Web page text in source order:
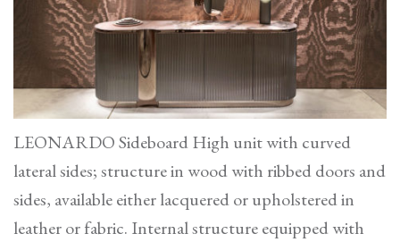
LEONARDO Sideboard High unit with curved
lateral sides; structure in wood with ribbed doors and
sides, available either lacquered or upholstered in
leather or fabric. Internal structure equipped with